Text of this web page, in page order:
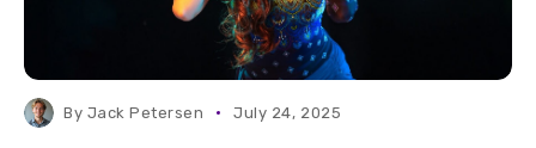
By Jack Petersen July 24, 2025